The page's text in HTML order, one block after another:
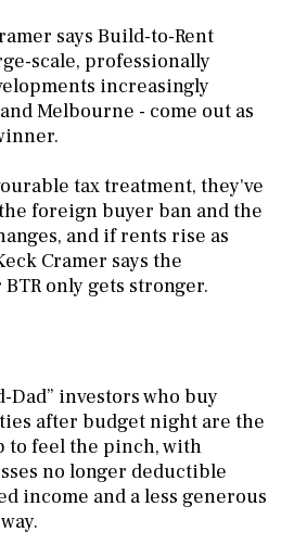
says Build-to-Rent
scale, professionally
increasingly
Melbourne - come out as
tax treatment, they've
foreign buyer ban and the
and if rents rise as
Cramer says the
only gets stronger.
Dad” investors who buy
after budget night are the
to feel the pinch, with
no longer deductible
income and a less generous